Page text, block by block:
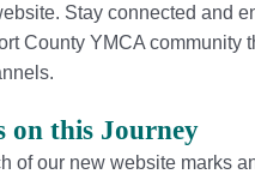
Stay connected and
County YMCA community
on this Journey
of our new website marks